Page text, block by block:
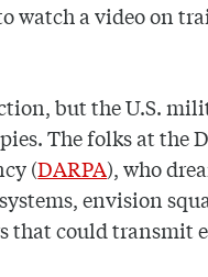
watch a video on
but the U.S.
The folks at the
(DARPA), who
envision
that could transmit